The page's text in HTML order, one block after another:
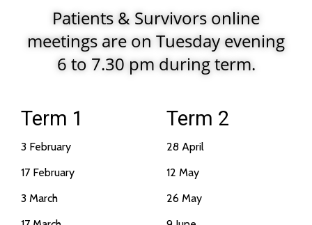
Patients & Survivors online
meetings are on Tuesday evening
6 to 7.30 pm during term.
Term 1
3 February
17 February
3 March
Term 2
28 April
12 May
26 May